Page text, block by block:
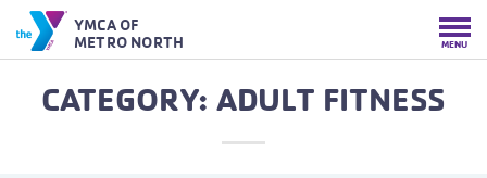
YMCA OF
METRO NORTH
MENU
CATEGORY: ADULT FITNESS